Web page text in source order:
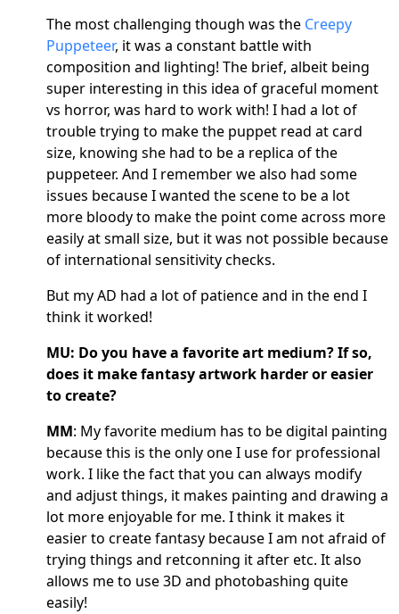
The most challenging though was the Creepy
Puppeteer, it was a constant battle with
composition and lighting! The brief, albeit being
super interesting in this idea of graceful moment
vs horror, was hard to work with! I had a lot of
trouble trying to make the puppet read at card
size, knowing she had to be a replica of the
puppeteer. And I remember we also had some
issues because I wanted the scene to be a lot
more bloody to make the point come across more
easily at small size, but it was not possible because
of international sensitivity checks.
But my AD had a lot of patience and in the end I
think it worked!
MU: Do you have a favorite art medium? If so,
does it make fantasy artwork harder or easier
to create?
MM: My favorite medium has to be digital painting
because this is the only one I use for professional
work. I like the fact that you can always modify
and adjust things, it makes painting and drawing a
lot more enjoyable for me. I think it makes it
easier to create fantasy because I am not afraid of
trying things and retconning it after etc. It also
allows me to use 3D and photobashing quite
easily!